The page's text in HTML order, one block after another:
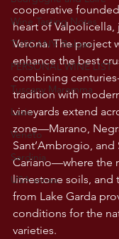
Wine Tasting Notes
TUSCANY- Bulgari
PERSONAL WINE LIST
Tuscany Maremma
Lazio
Veneto
Sardinia
USA wines
cooperative
heart of Valpolicella,
Verona. The project
enhance the best
combining
tradition with
vineyards extend
zone—Marano,
Sant’Ambrogio, and
Cariano—where the
limestone soils, and
from Lake Garda
conditions for the
varieties.